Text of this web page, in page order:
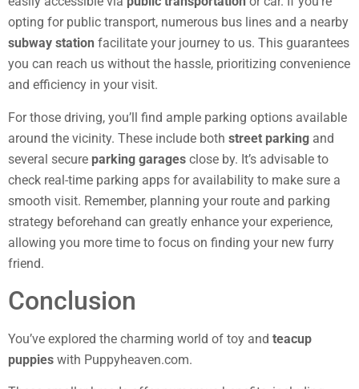
opting for public transport, numerous bus lines and a nearby
subway station facilitate your journey to us. This guarantees
you can reach us without the hassle, prioritizing convenience
and efficiency in your visit.
For those driving, you’ll find ample parking options available
around the vicinity. These include both street parking and
several secure parking garages close by. It’s advisable to
check real-time parking apps for availability to make sure a
smooth visit. Remember, planning your route and parking
strategy beforehand can greatly enhance your experience,
allowing you more time to focus on finding your new furry
friend.
Conclusion
You’ve explored the charming world of toy and teacup
puppies with Puppyheaven.com.